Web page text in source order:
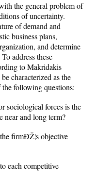
the general problem of
of uncertainty.
of demand and
business plans,
and determine
address these
to Makridakis
characterized as the
following questions:
sociological forces is the
near and long term?
firmÐŽ¦s objective
each competitive